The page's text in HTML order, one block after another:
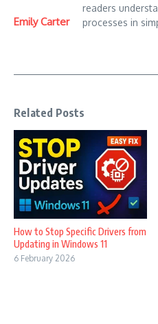
Emily Carter
readers
processes in
Related Posts
How to Stop Specific Drivers from
Updating in Windows 11
6 February 2026